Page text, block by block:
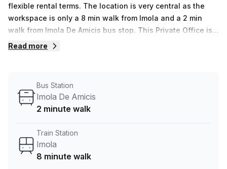
flexible rental terms. The location is very central as the
workspace is only a 8 min walk from Imola and a 2 min
walk from Imola De Amicis bus stop. This Private Office is
located in Imola and if you book a tour Regus (Italy) can
negotiate the best rate on your ideal workspace. From a 1
person hot desk to an enterprise team of 1000+ the Office
Read more
Bus Station
Imola De Amicis
2 minute walk
Train Station
Imola
8 minute walk